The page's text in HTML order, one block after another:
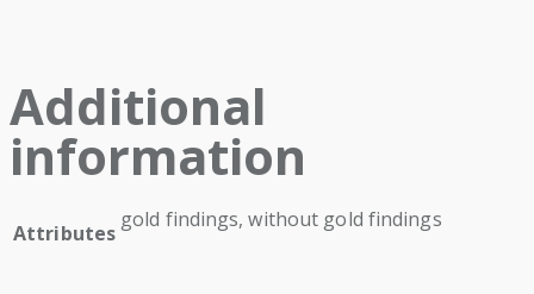
Additional
information
Attributes
gold findings, without gold findings